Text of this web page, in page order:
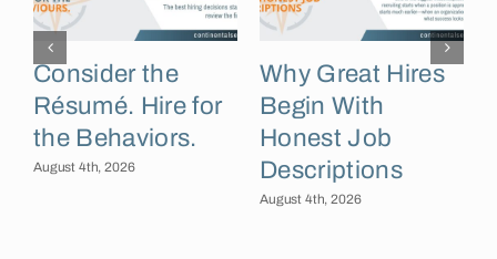
Consider the
Résumé. Hire for
the Behaviors.
August 4th, 2026
Why Great Hires
Begin With
Honest Job
Descriptions
August 4th, 2026